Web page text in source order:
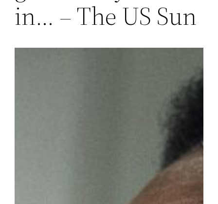
in… – The US Sun